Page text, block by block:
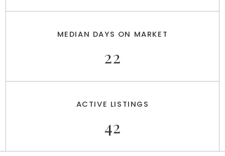
MEDIAN DAYS ON MARKET
22
ACTIVE LISTINGS
42